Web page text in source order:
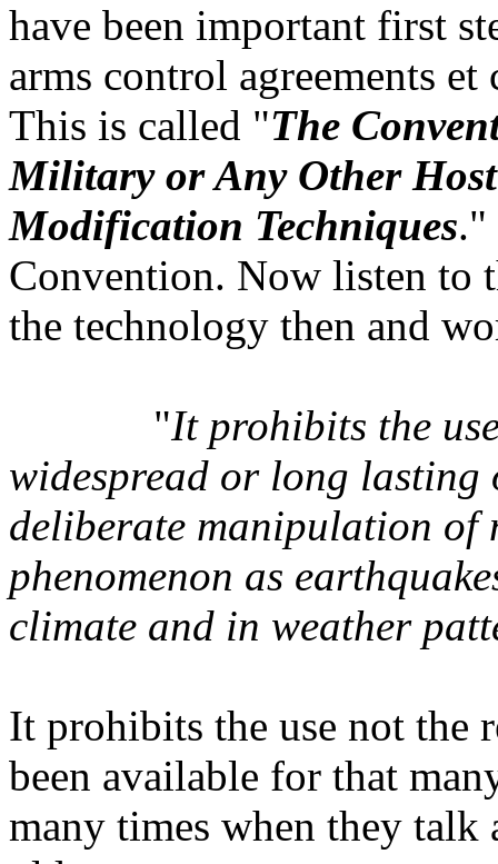
have been important first
arms control agreements
This is called "The
Military or Any Other
Modification Techniques."
Convention. Now listen to
the technology then and
"It prohibits the
widespread or long lasting
deliberate manipulation of
phenomenon as
climate and in weather
It prohibits the use not the
been available for that
many times when they